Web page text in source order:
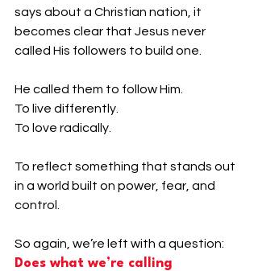
says about a Christian nation, it
becomes clear that Jesus never
called His followers to build one.
He called them to follow Him.
To live differently.
To love radically.
To reflect something that stands out
in a world built on power, fear, and
control.
So again, we’re left with a question:
Does what we’re calling